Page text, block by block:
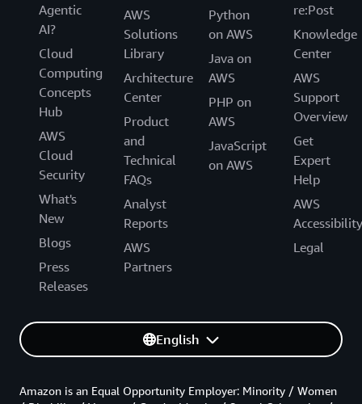
Agentic
AI?
Cloud
Computing
Concepts
Hub
AWS
Cloud
Security
What's
New
Blogs
Press
Releases
AWS
Solutions
Library
Architecture
Center
Product
and
Technical
FAQs
Analyst
Reports
AWS
Partners
Python
on AWS
Java on
AWS
PHP on
AWS
JavaScript
on AWS
re:Post
Knowledge
Center
AWS
Support
Overview
Get
Expert
Help
AWS
Accessibility
Legal
English
Amazon is an Equal Opportunity Employer: Minority / Women